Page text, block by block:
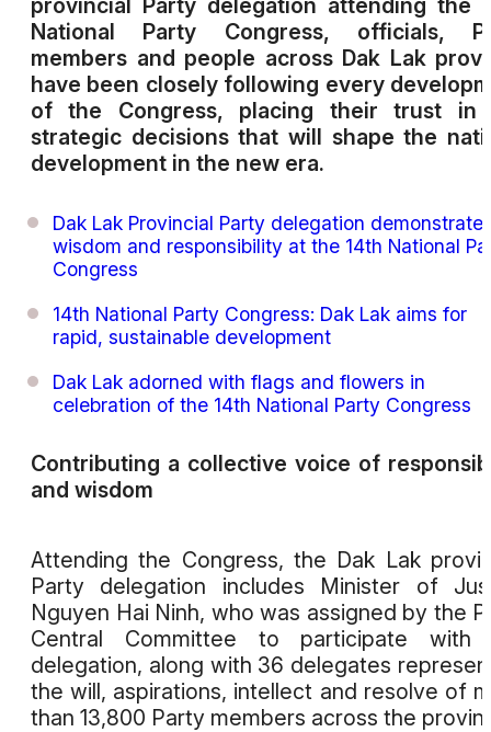
provincial Party delegation attending the
National Party Congress, officials,
members and people across Dak Lak
have been closely following every
of the Congress, placing their trust in
strategic decisions that will shape the
development in the new era.
Dak Lak Provincial Party delegation
wisdom and responsibility at the 14th National
Congress
14th National Party Congress: Dak Lak aims for
rapid, sustainable development
Dak Lak adorned with flags and flowers in
celebration of the 14th National Party Congress
Contributing a collective voice of
and wisdom
Attending the Congress, the Dak Lak
Party delegation includes Minister of
Nguyen Hai Ninh, who was assigned by the
Central Committee to participate with
delegation, along with 36 delegates
the will, aspirations, intellect and resolve of
than 13,800 Party members across the